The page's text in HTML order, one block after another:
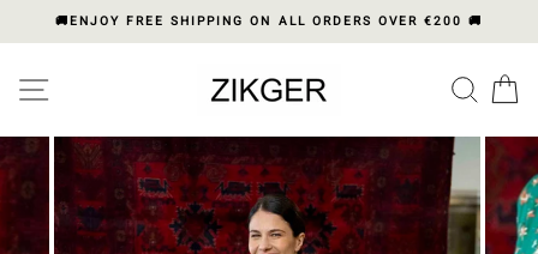
note:
website
includes
an
accessibility
system.
to
🚚ENJOY FREE SHIPPING ON ALL ORDERS OVER €200 🚚
SITE NAVIGATION